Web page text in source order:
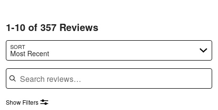
1-10 of 357 Reviews
SORT
Most Recent
Search reviews
Show Filters